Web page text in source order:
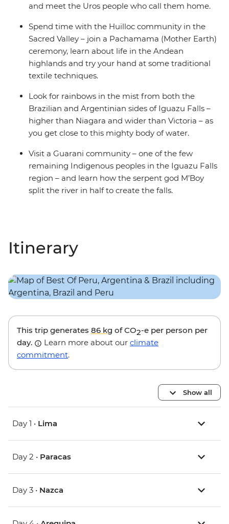
and meet the Uros people who call them home.
Spend time with the Huilloc community in the
Sacred Valley – join a Pachamama (Mother Earth)
ceremony, learn about life in the Andean
highlands and try your hand at some traditional
textile techniques.
Look for rainbows in the mist from both the
Brazilian and Argentinian sides of Iguazu Falls –
higher than Niagara and wider than Victoria – as
you get close to this mighty body of water.
Visit a Guarani community – one of the few
remaining Indigenous peoples in the Iguazu Falls
region – and learn how the serpent god M’Boy
split the river in half to create the falls.
Itinerary
This trip generates 86 kg of CO2-e per person per
day.
Learn more about our climate
commitment.
Show all
Day 1 • Lima
Day 2 • Paracas
Day 3 • Nazca